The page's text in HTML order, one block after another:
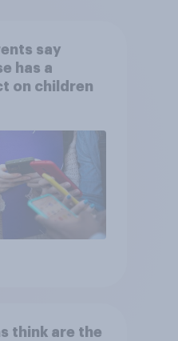
say
has a
on children
think are the